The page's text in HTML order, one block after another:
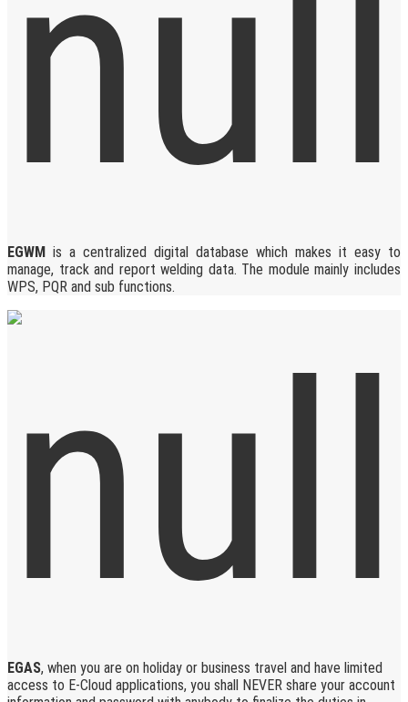
EGWM is a centralized digital database which makes it easy to
manage, track and report welding data. The module mainly includes
WPS, PQR and sub functions.
EGAS, when you are on holiday or business travel and have limited
access to E-Cloud applications, you shall NEVER share your account